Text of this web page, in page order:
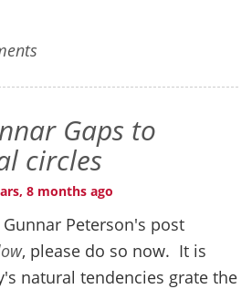
Gaps to
circles
8 months ago
Peterson's post
, please do so now. It is
natural tendencies grate the